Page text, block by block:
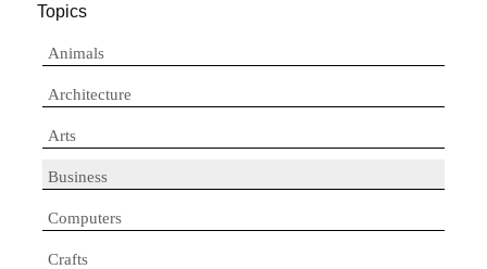
Topics
Animals
Architecture
Arts
Business
Computers
Crafts